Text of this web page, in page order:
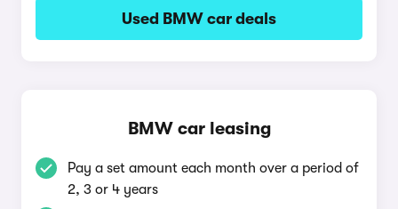
Used BMW car deals
BMW car leasing
Pay a set amount each month over a period of
2, 3 or 4 years